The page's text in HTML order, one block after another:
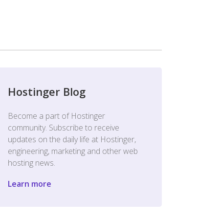
Hostinger Blog
Become a part of Hostinger
community. Subscribe to receive
updates on the daily life at Hostinger,
engineering, marketing and other web
hosting news.
Learn more